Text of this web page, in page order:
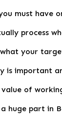
must have
process
your
is important
of
huge part in